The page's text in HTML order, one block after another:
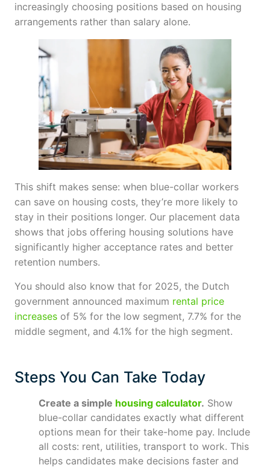
increasingly choosing positions based on housing
arrangements rather than salary alone.
This shift makes sense: when blue-collar workers
can save on housing costs, they’re more likely to
stay in their positions longer. Our placement data
shows that jobs offering housing solutions have
significantly higher acceptance rates and better
retention numbers.
You should also know that for 2025, the Dutch
government announced maximum rental price
increases of 5% for the low segment, 7.7% for the
middle segment, and 4.1% for the high segment.
Steps You Can Take Today
Create a simple housing calculator. Show
blue-collar candidates exactly what different
options mean for their take-home pay. Include
all costs: rent, utilities, transport to work. This
helps candidates make decisions faster and